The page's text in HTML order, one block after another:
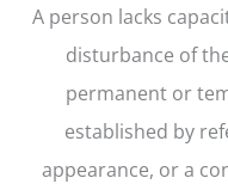
A person lacks
disturbance of
permanent or
established by
appearance, or a